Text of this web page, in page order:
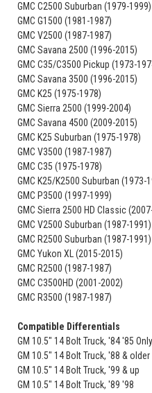
GMC C2500 Suburban (1979-1999)
GMC G1500 (1981-1987)
GMC V2500 (1987-1987)
GMC Savana 2500 (1996-2015)
GMC C35/C3500 Pickup (1973-
GMC Savana 3500 (1996-2015)
GMC K25 (1975-1978)
GMC Sierra 2500 (1999-2004)
GMC Savana 4500 (2009-2015)
GMC K25 Suburban (1975-1978)
GMC V3500 (1987-1987)
GMC C35 (1975-1978)
GMC K25/K2500 Suburban (1973-
GMC P3500 (1997-1999)
GMC Sierra 2500 HD Classic
GMC V2500 Suburban (1987-1991)
GMC R2500 Suburban (1987-1991)
GMC Yukon XL (2015-2015)
GMC R2500 (1987-1987)
GMC C3500HD (2001-2002)
GMC R3500 (1987-1987)
Compatible Differentials
GM 10.5" 14 Bolt Truck, '84 '85 Only
GM 10.5" 14 Bolt Truck, '88 &
GM 10.5" 14 Bolt Truck, '99 & up
GM 10.5" 14 Bolt Truck, '89 '98